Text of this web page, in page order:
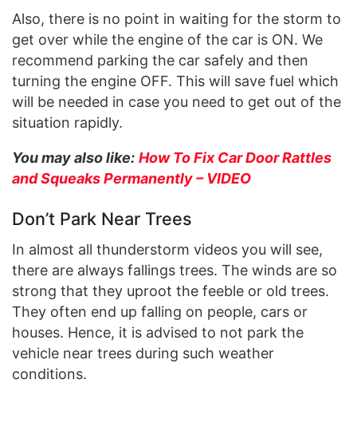
Also, there is no point in waiting for the storm to
get over while the engine of the car is ON. We
recommend parking the car safely and then
turning the engine OFF. This will save fuel which
will be needed in case you need to get out of the
situation rapidly.
You may also like: How To Fix Car Door Rattles
and Squeaks Permanently – VIDEO
Don’t Park Near Trees
In almost all thunderstorm videos you will see,
there are always fallings trees. The winds are so
strong that they uproot the feeble or old trees.
They often end up falling on people, cars or
houses. Hence, it is advised to not park the
vehicle near trees during such weather
conditions.